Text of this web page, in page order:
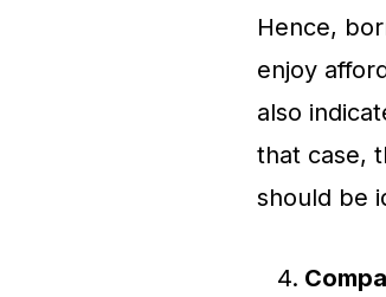
Hence,
enjoy
also
that case,
should be